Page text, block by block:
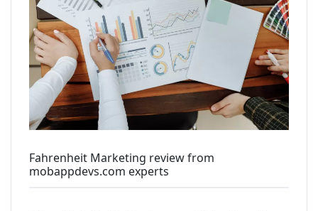
Fahrenheit Marketing review from
mobappdevs.com experts